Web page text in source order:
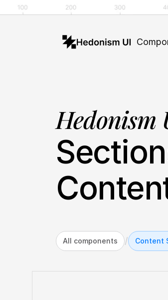
Hedonism
All components / Content